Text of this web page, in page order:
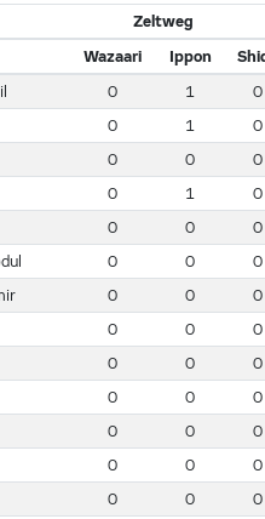
Zeltweg
Wazaari Ippon
0 1 0
0 1 0
0 0 0
0 1 0
0 0 0
0 0 0
0 0 0
0 0 0
0 0 0
0 0 0
0 0 0
0 0 0
0 0 0